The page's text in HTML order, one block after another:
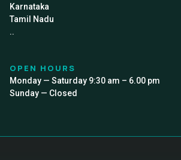
Karnataka
Tamil Nadu
..
OPEN HOURS
Monday — Saturday 9:30 am – 6.00 pm
Sunday — Closed